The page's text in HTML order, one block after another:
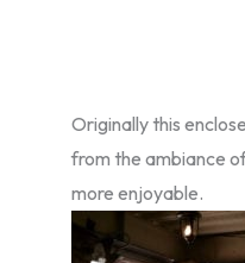
Originally this
from the ambiance
more enjoyable.